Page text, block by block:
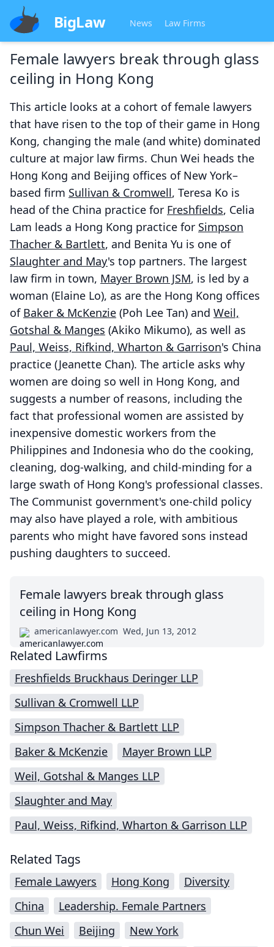
BigLaw News Law Firms
Female lawyers break through glass
ceiling in Hong Kong
This article looks at a cohort of female lawyers
that have risen to the top of their game in Hong
Kong, changing the male (and white) dominated
culture at major law firms. Chun Wei heads the
Hong Kong and Beijing offices of New York–
based firm Sullivan & Cromwell, Teresa Ko is
head of the China practice for Freshfields, Celia
Lam leads a Hong Kong practice for Simpson
Thacher & Bartlett, and Benita Yu is one of
Slaughter and May's top partners. The largest
law firm in town, Mayer Brown JSM, is led by a
woman (Elaine Lo), as are the Hong Kong offices
of Baker & McKenzie (Poh Lee Tan) and Weil,
Gotshal & Manges (Akiko Mikumo), as well as
Paul, Weiss, Rifkind, Wharton & Garrison's China
practice (Jeanette Chan). The article asks why
women are doing so well in Hong Kong, and
suggests a number of reasons, including the
fact that professional women are assisted by
inexpensive domestic workers from the
Philippines and Indonesia who do the cooking,
cleaning, dog-walking, and child-minding for a
large swath of Hong Kong's professional classes.
The Communist government's one-child policy
may also have played a role, with ambitious
parents who might have favored sons instead
pushing daughters to succeed.
Female lawyers break through glass
ceiling in Hong Kong
americanlawyer.com Wed, Jun 13, 2012
Related Lawfirms
Freshfields Bruckhaus Deringer LLP
Sullivan & Cromwell LLP
Simpson Thacher & Bartlett LLP
Baker & McKenzie
Mayer Brown LLP
Weil, Gotshal & Manges LLP
Slaughter and May
Paul, Weiss, Rifkind, Wharton & Garrison LLP
Related Tags
Female Lawyers Hong Kong
Diversity
China
Leadership. Female Partners
Chun Wei
Beijing
New York